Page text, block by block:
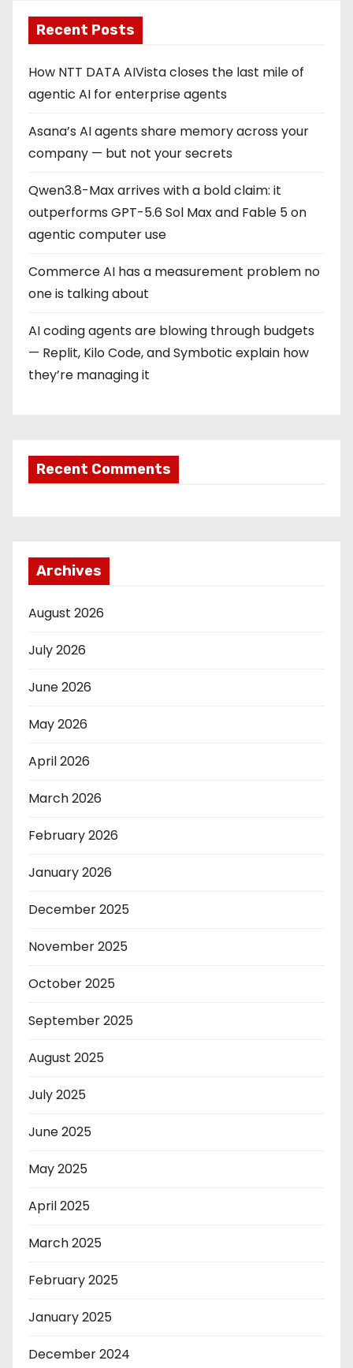
Recent Posts
How NTT DATA AIVista closes the last mile of
agentic AI for enterprise agents
Asana’s AI agents share memory across your
company — but not your secrets
Qwen3.8-Max arrives with a bold claim: it
outperforms GPT-5.6 Sol Max and Fable 5 on
agentic computer use
Commerce AI has a measurement problem no
one is talking about
AI coding agents are blowing through budgets
— Replit, Kilo Code, and Symbotic explain how
they’re managing it
Recent Comments
Archives
August 2026
July 2026
June 2026
May 2026
April 2026
March 2026
February 2026
January 2026
December 2025
November 2025
October 2025
September 2025
August 2025
July 2025
June 2025
May 2025
April 2025
March 2025
February 2025
January 2025
December 2024